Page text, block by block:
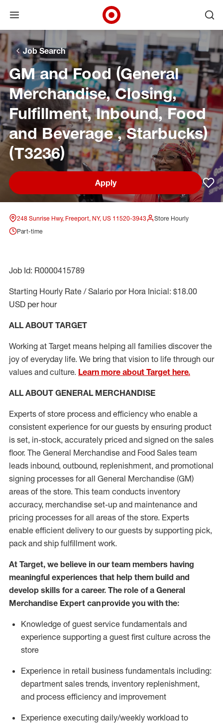
Skip to main navigation
Skip to content
Skip to footer
Skip to chat
Open menu
Target Corporate Home
Job Search
GM and Food (General
Merchandise, Closing,
Fulfillment, Inbound, Food
and Beverage , Starbucks)
(T3236)
Apply
248 Sunrise Hwy, Freeport, NY, US 11520-3943
Store Hourly
Part-time
Job Id: R0000415789
Starting Hourly Rate / Salario por Hora Inicial: $18.00
USD per hour
ALL ABOUT TARGET
Working at Target means helping all families discover the
joy of everyday life. We bring that vision to life through our
values and culture. Learn more about Target here.
ALL ABOUT GENERAL MERCHANDISE
Experts of store process and efficiency who enable a
consistent experience for our guests by ensuring product
is set, in-stock, accurately priced and signed on the sales
floor. The General Merchandise and Food Sales team
leads inbound, outbound, replenishment, and promotional
signing processes forall General Merchandise (GM)
areas of the store. This team conducts inventory
accuracy, merchandise set-up and maintenance and
pricing processes for all areas of the store. Experts
enable efficient delivery to our guests by supporting pick,
pack and ship fulfillment work.
At Target, we believe in our team members having
meaningful experiences that help them build and
develop skills for a career. The role of a General
Merchandise Expert can provide you with the:
Knowledge of guest service fundamentals and
experience supporting a guest first culture across the
store
Experience in retail business fundamentals including:
department sales trends, inventory replenishment,
and process efficiency and improvement
Experience executing daily/weekly workload to